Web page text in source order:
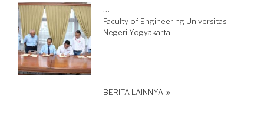
…
Faculty of Engineering Universitas
Negeri Yogyakarta…
BERITA LAINNYA